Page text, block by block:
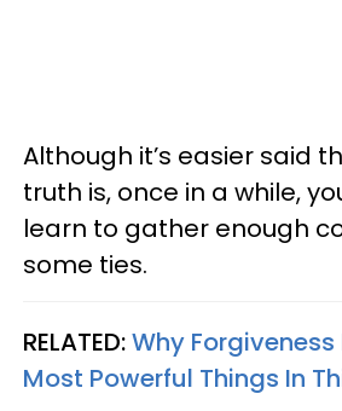
Although it’s easier said
truth is, once in a while,
learn to gather enough
some ties.
RELATED:Why Forgiveness
Most Powerful Things In